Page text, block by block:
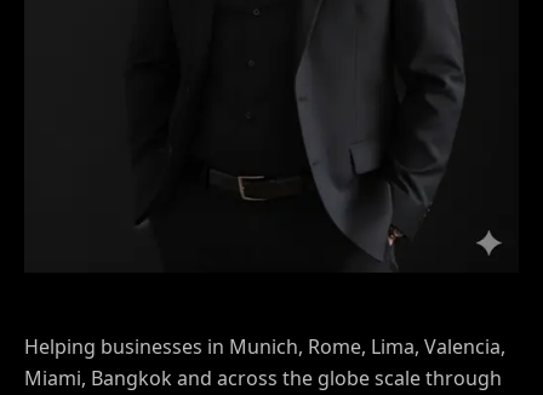
Helping businesses in Munich, Rome, Lima, Valencia,
Miami, Bangkok and across the globe scale through